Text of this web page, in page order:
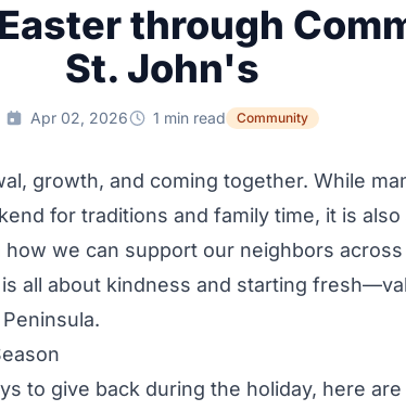
through
St. John's
Apr 02, 2026 1 min read Community
growth, and coming together. While
for traditions and family time, it is
we can support our neighbors across
all about kindness and starting
to give back during the holiday, here